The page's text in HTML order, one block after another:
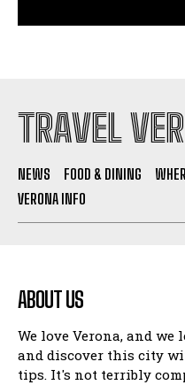
TRAVEL
NEWS FOOD & DINING
VERONA INFO
ABOUT US
We love Verona, and
and discover this city
tips. It's not terribly